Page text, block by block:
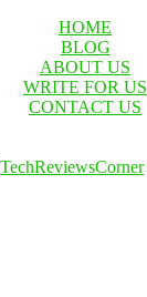
HOME
BLOG
ABOUT US
WRITE FOR US
CONTACT US